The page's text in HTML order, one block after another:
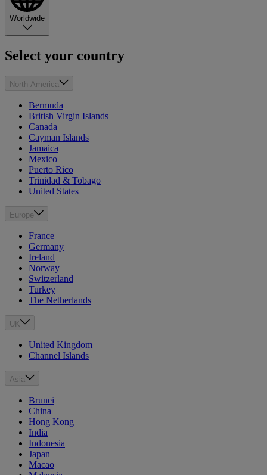
Worldwide
Select your country
North America
Bermuda
British Virgin Islands
Canada
Cayman Islands
Jamaica
Mexico
Puerto Rico
Trinidad & Tobago
United States
Europe
France
Germany
Ireland
Norway
Switzerland
Turkey
The Netherlands
UK
United Kingdom
Channel Islands
Asia
Brunei
China
Hong Kong
India
Indonesia
Japan
Macao